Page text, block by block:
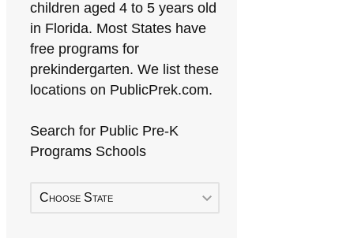
children aged 4 to 5 years old
in Florida. Most States have
free programs for
prekindergarten. We list these
locations on PublicPrek.com.
Search for Public Pre-K
Programs Schools
Choose State